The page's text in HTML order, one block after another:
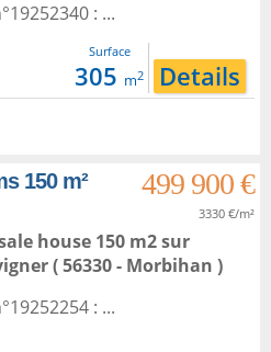
: ...
Surface
305 m2 Details
150 m²
499 900 €
3330 €/m²
house 150 m2sur
( 56330 - Morbihan )
: ...